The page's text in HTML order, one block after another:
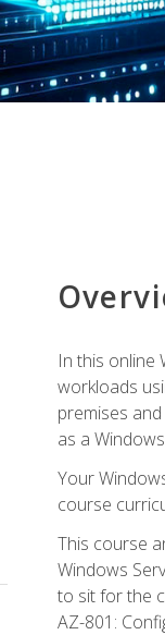
In this online
workloads
premises
as a
Your
course
This course
Windows
to sit for the
AZ-801: